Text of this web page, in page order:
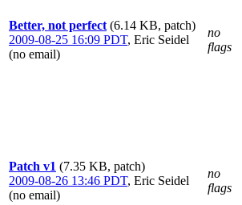
Better, not perfect (6.14 KB, patch)
2009-08-25 16:09 PDT, Eric Seidel
(no email)
no
flags
Patch v1 (7.35 KB, patch)
2009-08-26 13:46 PDT, Eric Seidel
(no email)
no
flags